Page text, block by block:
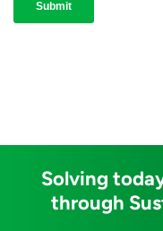
Solving
through